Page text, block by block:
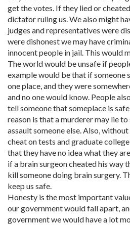
get the votes. If they lied or
dictator ruling us. We also might
judges and representatives were
were dishonest we may have
innocent people in jail. This would
The world would be unsafe if
example would be that if someone
one place, and they were
and no one would know. People
tell someone that someplace is
reason is that a murderer may lie
assault someone else. Also,
cheat on tests and graduate
that they have no idea what they
if a brain surgeon cheated his way
kill someone doing brain surgery.
keep us safe.
Honesty is the most important
our government would fall apart,
government we would have a lot